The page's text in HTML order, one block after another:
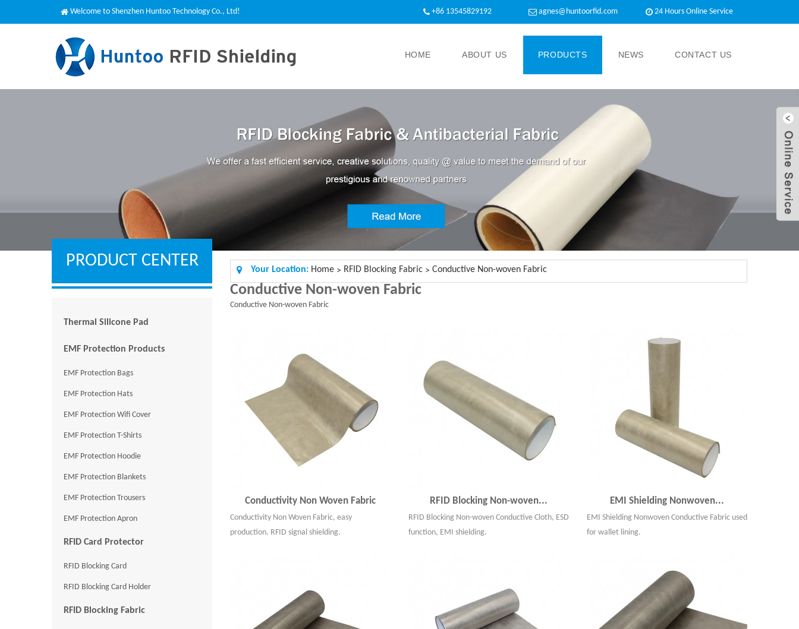
Welcome to Shenzhen Huntoo Technology Co., Ltd! +86 13545829192 agnes@huntoorfid.com 24 Hours Online Service​
HOME ABOUT US PRODUCTS NEWS CONTACT US
PRODUCT CENTER
Thermal Silicone Pad
EMF Protection Products
EMF Protection Bags
EMF Protection Hats
EMF Protection Wifi Cover
EMF Protection T-Shirts
EMF Protection Hoodie
EMF Protection Blankets
EMF Protection Trousers
EMF Protection Apron
RFID Card Protector
RFID Blocking Card
RFID Blocking Card Holder
RFID Blocking Fabric
Your Location: Home > RFID Blocking Fabric > Conductive Non-woven Fabric
Conductive Non-woven Fabric
Conductive Non-woven Fabric
Conductivity Non Woven Fabric
Conductivity Non Woven Fabric, easy
production. RFID signal shielding.
RFID Blocking Non-woven...
RFID Blocking Non-woven Conductive Cloth, ESD
function, EMI shielding.
EMI Shielding Nonwoven...
EMI Shielding Nonwoven Conductive Fabric used
for wallet lining.